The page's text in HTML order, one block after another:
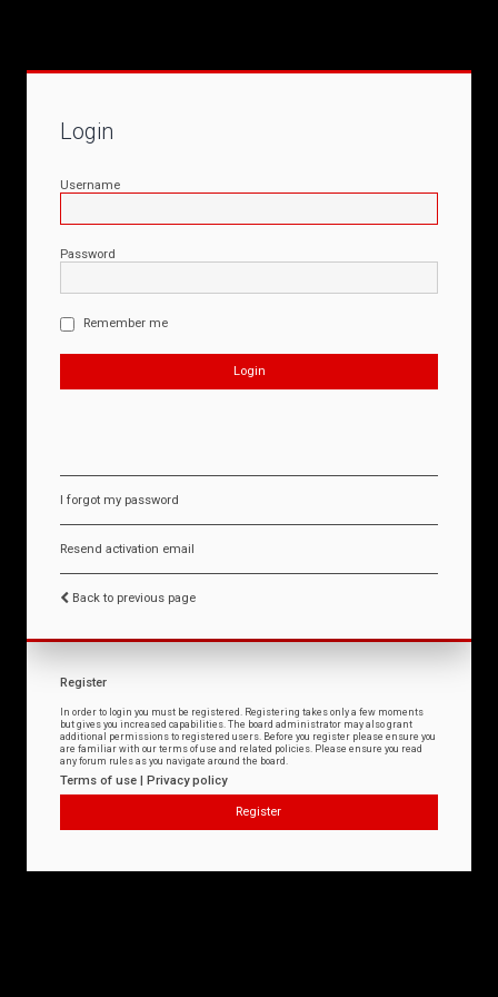
Login
Username
Password
Remember me
I forgot my password
Resend activation email
Back to previous page
Register
In order to login you must be registered. Registering takes only a few moments
but gives you increased capabilities. The board administrator may also grant
additional permissions to registered users. Before you register please ensure you
are familiar with our terms of use and related policies. Please ensure you read
any forum rules as you navigate around the board.
Terms of use | Privacy policy
Register